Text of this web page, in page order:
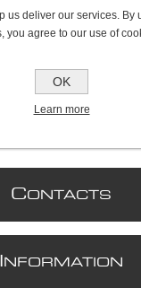
Rating:
CONTACTS
NFORMATION
us deliver our services. By
you agree to our use of
OK
Learn more